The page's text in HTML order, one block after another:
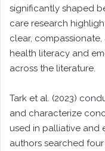
significantly shaped
care research
clear,
health literacy and
across the literature.
Tark et al. (2023)
and characterize
used in palliative and
authors searched four